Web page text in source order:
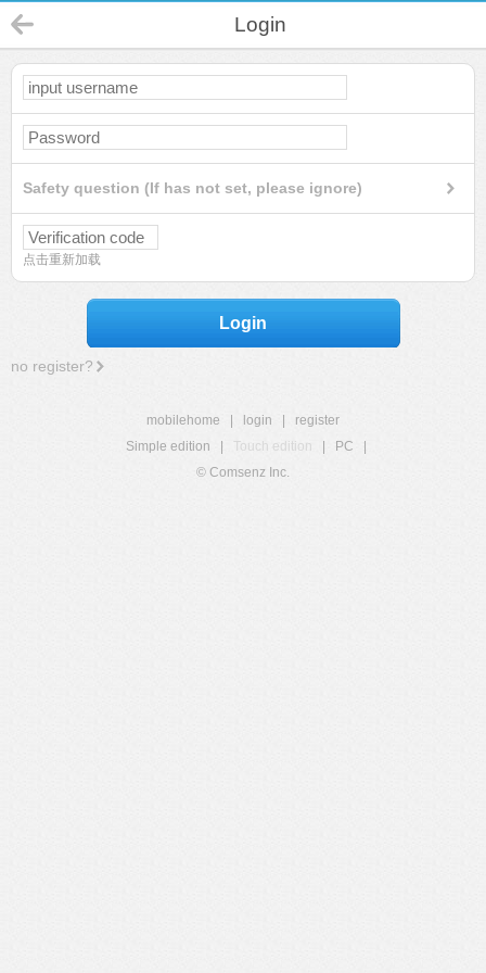
Login
Safety question (If has not set, please ignore)
点击重新加载
Login
no register?
mobilehome login
register
Simple edition
Touch edition PC
© Comsenz Inc.